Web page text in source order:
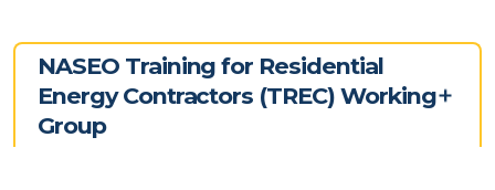
NASEO Training for Residential
Energy Contractors (TREC) Working
Group